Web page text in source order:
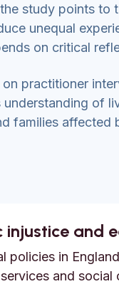
study points
unequal
on critical
practitioner
of
families
injustice
policies in
and social